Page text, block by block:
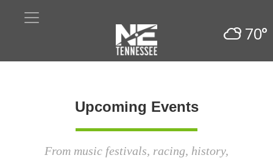
70°
Upcoming Events
From music festivals, racing, history,